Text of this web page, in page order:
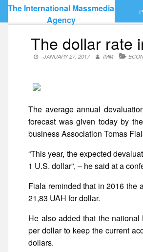
Skip
content
The International Massmedia
Agency
The dollar rate
JANUARY 27, 2017 IMM
The average annual
forecast was given today by
business Association Tomas
“This year, the expected
1 U.S. dollar”, – he said at a
Fiala reminded that in 2016 the
21,83 UAH for dollar.
He also added that the
per dollar to keep the current
dollars.